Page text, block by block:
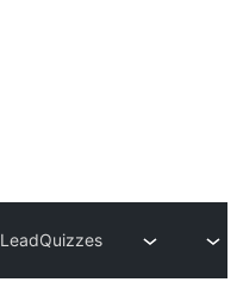
LeadQuizzes